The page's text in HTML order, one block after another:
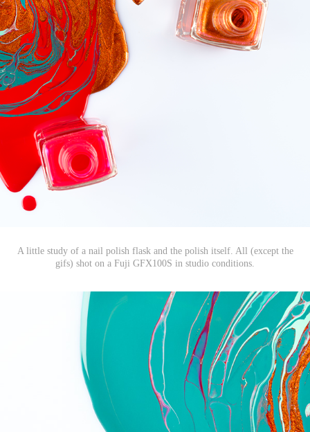
A little study of a nail polish flask and the polish itself. All (except the
gifs) shot on a Fuji GFX100S in studio conditions.